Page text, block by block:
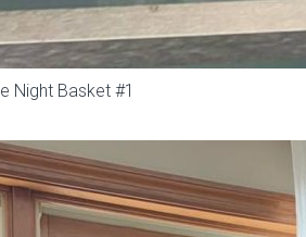
Night Basket #1